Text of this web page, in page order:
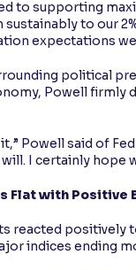
to supporting
to our
expectations
political
Powell firmly
Powell said of
I certainly hope
Flat with Positive
reacted positively
indices ending